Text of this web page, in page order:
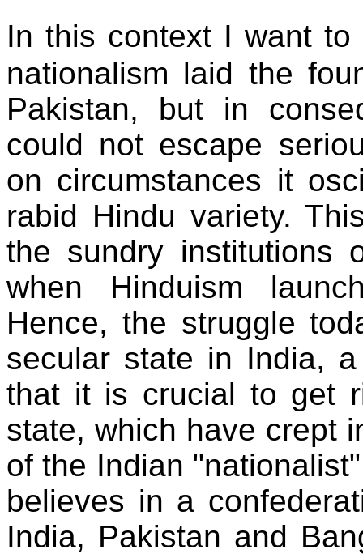
In this context I want
nationalism laid the
Pakistan, but in
could not escape
on circumstances it
rabid Hindu variety.
the sundry institutions
when Hinduism
Hence, the struggle
secular state in India,
that it is crucial to get
state, which have crept
of the Indian
believes in a
India, Pakistan and